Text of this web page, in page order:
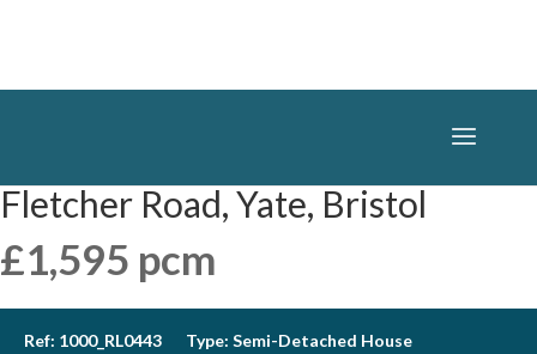
Fletcher Road, Yate, Bristol
£1,595 pcm
Ref: 1000_RL0443 Type: Semi-Detached House